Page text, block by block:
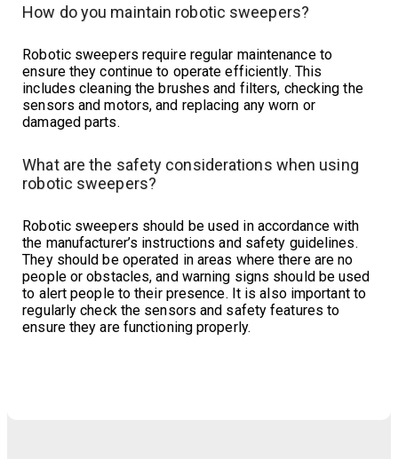
How do you maintain robotic sweepers?
Robotic sweepers require regular maintenance to
ensure they continue to operate efficiently. This
includes cleaning the brushes and filters, checking the
sensors and motors, and replacing any worn or
damaged parts.
What are the safety considerations when using
robotic sweepers?
Robotic sweepers should be used in accordance with
the manufacturer’s instructions and safety guidelines.
They should be operated in areas where there are no
people or obstacles, and warning signs should be used
to alert people to their presence. It is also important to
regularly check the sensors and safety features to
ensure they are functioning properly.